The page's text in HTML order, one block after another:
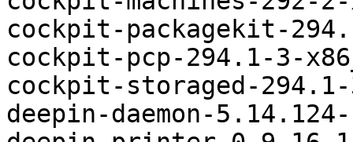
cockpit-packagekit-
cockpit-pcp-294.1-3-
cockpit-storaged-
deepin-daemon-